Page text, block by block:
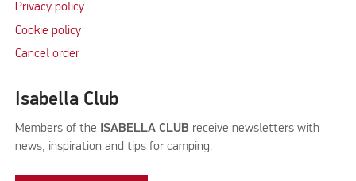
Privacy policy
Cookie policy
Cancel order
Isabella Club
Members of the ISABELLA CLUB receive newsletters with
news, inspiration and tips for camping.